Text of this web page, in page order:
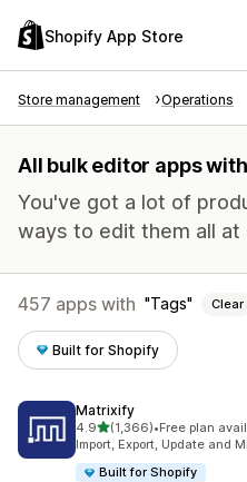
Shopify App Store
Store management Operations
All bulk editor apps
You've got a lot of
ways to edit them all at
457 apps with Tags Clear
Built for Shopify
Matrixify
4.9out of 5 stars
(1,366)
1366 total reviews
•Free plan
Import, Export, Update and
Built for Shopify